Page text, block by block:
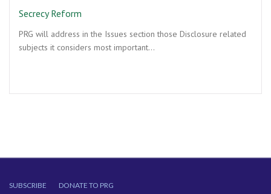
Secrecy Reform
PRG will address in the Issues section those Disclosure related
subjects it considers most important…
SUBSCRIBE DONATE TO PRG